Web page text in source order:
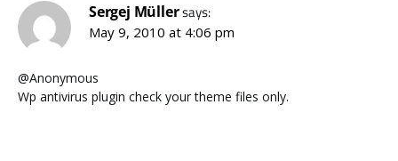
Sergej Müllersays:
May 9, 2010 at 4:06 pm
@Anonymous
Wp antivirus plugin check your theme files only.